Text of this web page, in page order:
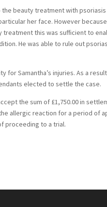
beauty treatment with
her face. However
treatment this was sufficient to
He was able to rule out
for Samantha’s injuries. As a
elected to settle the case.
the sum of £1,750.00 in
allergic reaction for a period of
proceeding to a trial.